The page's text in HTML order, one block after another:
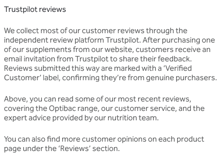
Trustpilot reviews
We collect most of our customer reviews through the
independent review platform Trustpilot. After purchasing one
of our supplements from our website, customers receive an
email invitation from Trustpilot to share their feedback.
Reviews submitted this way are marked with a ‘Verified
Customer’ label, confirming they’re from genuine purchasers.
Above, you can read some of our most recent reviews,
covering the Optibac range, our customer service, and the
expert advice provided by our nutrition team.
You can also find more customer opinions on each product
page under the ‘Reviews’ section.